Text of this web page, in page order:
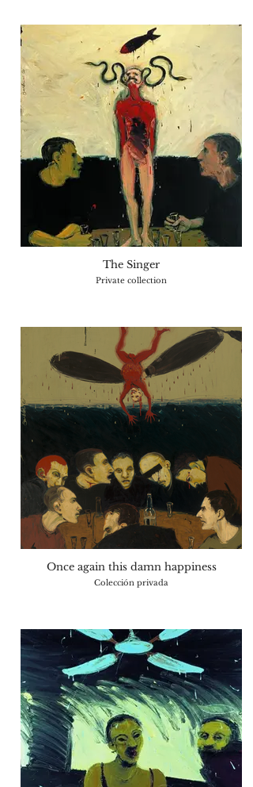
The Singer
Private collection
Once again this damn happiness
Colección privada